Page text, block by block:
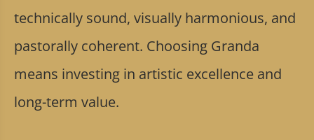
technically sound, visually harmonious, and
pastorally coherent. Choosing Granda
means investing in artistic excellence and
long-term value.